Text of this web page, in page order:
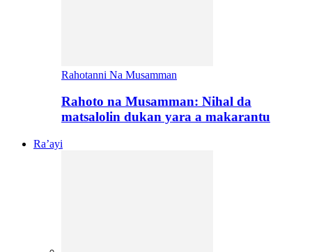
Rahotanni Na Musamman
Rahoto na Musamman: Nihal da
matsalolin dukan yara a makarantu
Ra’ayi